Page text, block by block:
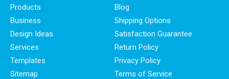
Products
Business
Design Ideas
Services
Templates
Sitemap
Blog
Shipping Options
Satisfaction Guarantee
Return Policy
Privacy Policy
Terms of Service